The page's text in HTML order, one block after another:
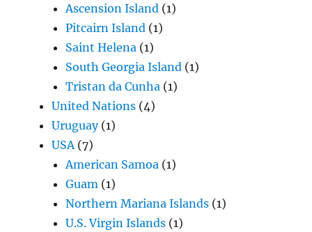
Ascension Island (1)
Pitcairn Island (1)
Saint Helena (1)
South Georgia Island (1)
Tristan da Cunha (1)
United Nations (4)
Uruguay(1)
USA (7)
American Samoa (1)
Guam (1)
Northern Mariana Islands (1)
U.S. Virgin Islands (1)